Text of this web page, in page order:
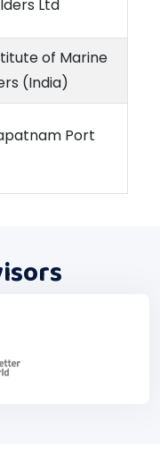
Ltd
of Marine
(India)
Port